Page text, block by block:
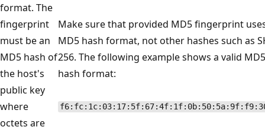
format. The
fingerprint
must be an
MD5 hash of
the host's
public key
where
octets are
Make sure that provided MD5 fingerprint
MD5 hash format, not other hashes such as
256. The following example shows a valid MD5
hash format: